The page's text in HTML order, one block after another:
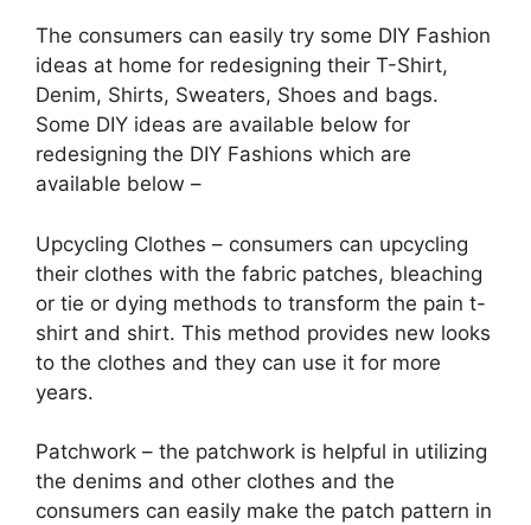
The consumers can easily try some DIY Fashion
ideas at home for redesigning their T-Shirt,
Denim, Shirts, Sweaters, Shoes and bags.
Some DIY ideas are available below for
redesigning the DIY Fashions which are
available below –
Upcycling Clothes – consumers can upcycling
their clothes with the fabric patches, bleaching
or tie or dying methods to transform the pain t-
shirt and shirt. This method provides new looks
to the clothes and they can use it for more
years.
Patchwork – the patchwork is helpful in utilizing
the denims and other clothes and the
consumers can easily make the patch pattern in